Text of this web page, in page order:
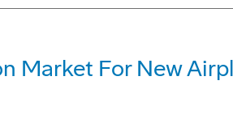
Market For New